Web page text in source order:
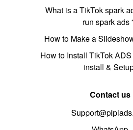
What is a TikTok spark
run spark ads
How to Make a
How to Install TikTok
install &
Contact us